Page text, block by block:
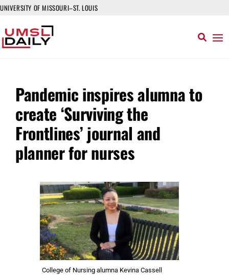
UNIVERSITY OF MISSOURI–ST. LOUIS
Pandemic inspires alumna to
create ‘Surviving the
Frontlines’ journal and
planner for nurses
College of Nursing alumna Kevina Cassell